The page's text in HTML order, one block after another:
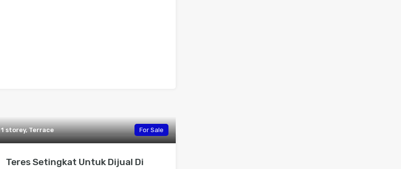
1 storey, Terrace For Sale
Teres Setingkat Untuk Dijual Di